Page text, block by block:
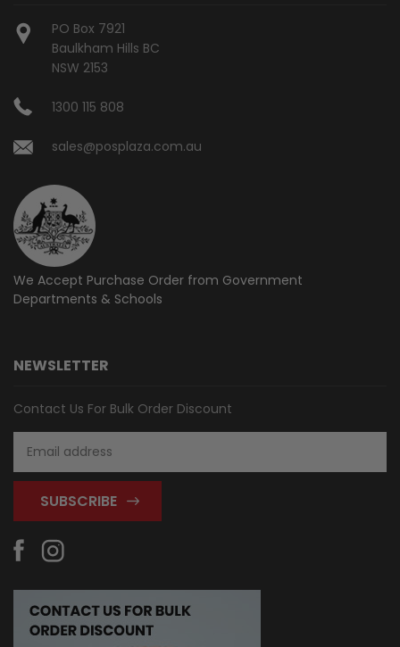
PO Box 7921
Baulkham Hills BC
NSW 2153
1300 115 808
sales@posplaza.com.au
We Accept Purchase Order from Government
Departments & Schools
NEWSLETTER
Contact Us For Bulk Order Discount
Address